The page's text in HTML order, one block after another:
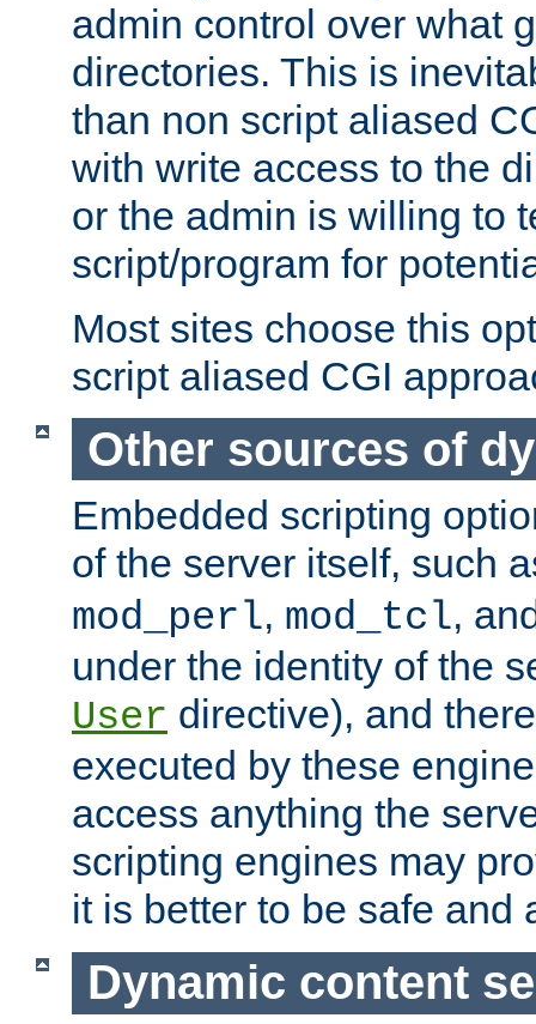
admin control over what
directories. This is
than non script aliased
with write access to the
or the admin is willing to
script/program for
Most sites choose this
script aliased CGI
Other sources of
Embedded scripting
of the server itself, such
mod_perl, mod_tcl,
under the identity of the
User directive), and
executed by these
access anything the
scripting engines may
it is better to be safe and
Dynamic content